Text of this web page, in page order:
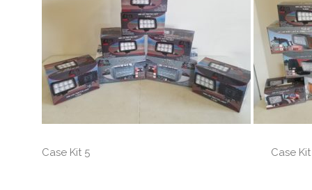
Case Kit 5 Case Kit